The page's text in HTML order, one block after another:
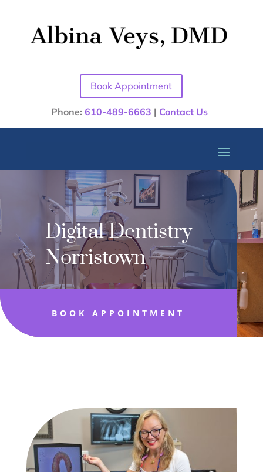
Book Appointment
Phone:610-489-6663 | Contact Us
Digital Dentistry
Norristown
BOOK APPOINTMENT